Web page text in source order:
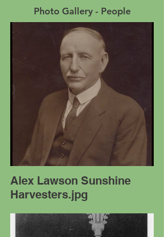
Photo Gallery - People
Alex Lawson Sunshine
Harvesters.jpg